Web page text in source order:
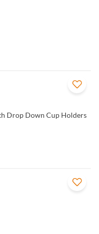
Drop Down Cup Holders